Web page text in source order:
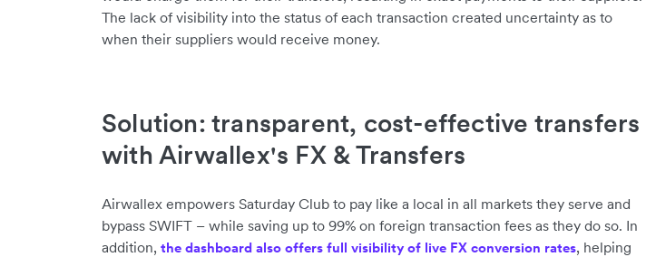
The lack of visibility into the status of each transaction created uncertainty as to
when their suppliers would receive money.
Solution: transparent, cost-effective transfers
with Airwallex's FX & Transfers
Airwallex empowers Saturday Club to pay like a local in all markets they serve and
bypass SWIFT – while saving up to 99% on foreign transaction fees as they do so. In
addition, the dashboard also offers full visibility of live FX conversion rates, helping